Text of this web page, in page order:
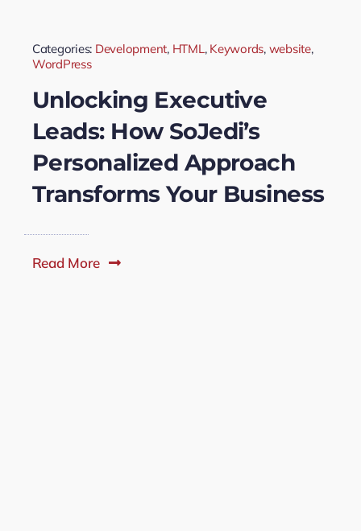
Categories: Development, HTML , Keywords, website,
WordPress
Unlocking Executive
Leads: How SoJedi’s
Personalized Approach
Transforms Your Business
Read More